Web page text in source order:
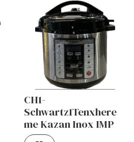
CH1-
Schwartz1Tenxhere
me Kazan Inox IMP